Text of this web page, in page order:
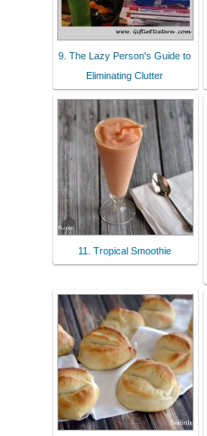
9. The Lazy Person's Guide to
Eliminating Clutter
11. Tropical Smoothie